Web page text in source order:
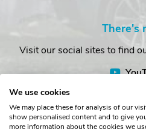
There's
Visit our social sites to find
We use cookies
We may place these for analysis of our
show personalised content and to give
more information about the cookies we